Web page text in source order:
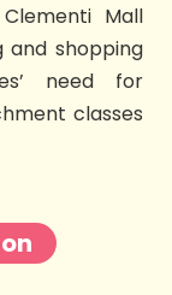
Mall
shopping
need for
classes